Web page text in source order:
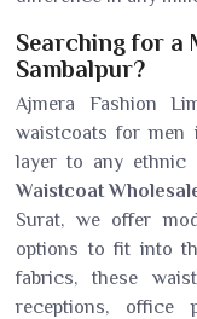
Searching for a
Sambalpur?
Ajmera Fashion
waistcoats for men
layer to any ethnic
Waistcoat
Surat, we offer
options to fit into
fabrics, these
receptions, office